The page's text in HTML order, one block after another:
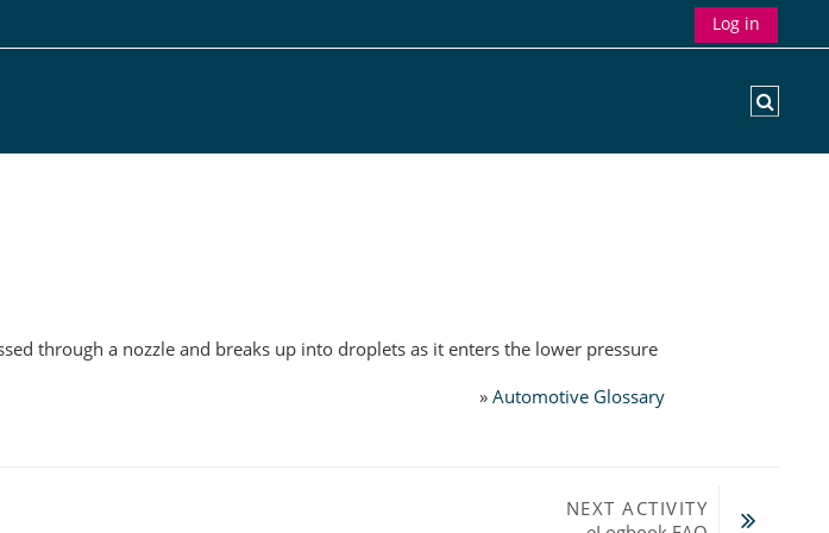
Log in
through a nozzle and breaks up into droplets as it enters the lower pressure
»Automotive Glossary
NEXT ACTIVITY